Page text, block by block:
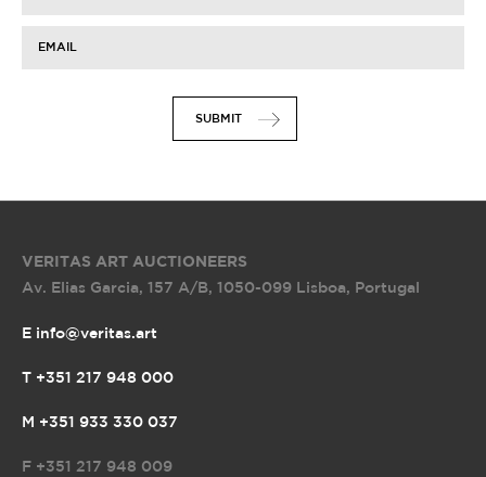
EMAIL
SUBMIT
VERITAS ART AUCTIONEERS
Av. Elias Garcia, 157 A/B, 1050-099 Lisboa, Portugal
E info@veritas.art
T +351 217 948 000
M +351 933 330 037
F +351 217 948 009